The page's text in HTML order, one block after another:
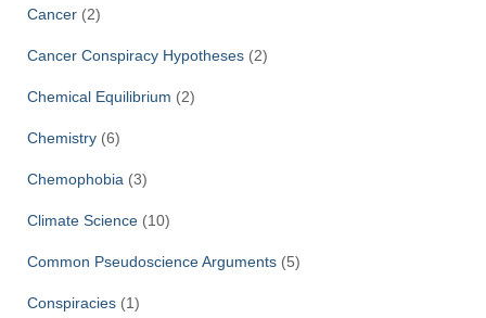
Cancer (2)
Cancer Conspiracy Hypotheses (2)
Chemical Equilibrium (2)
Chemistry (6)
Chemophobia (3)
Climate Science (10)
Common Pseudoscience Arguments (5)
Conspiracies (1)